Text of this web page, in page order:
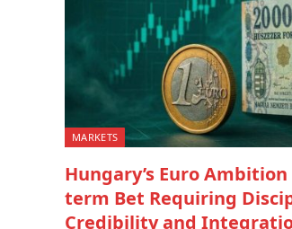
MARKETS
Hungary’s Euro
term Bet Requiring
Credibility and